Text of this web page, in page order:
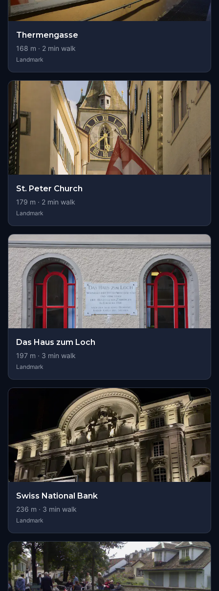
Thermengasse
168 m · 2 min walk
Landmark
St. Peter Church
179 m · 2 min walk
Landmark
Das Haus zum Loch
197 m · 3 min walk
Landmark
Swiss National Bank
236 m · 3 min walk
Landmark